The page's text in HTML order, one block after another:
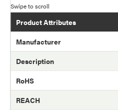
Product Attributes
Manufacturer
Description
RoHS
REACH